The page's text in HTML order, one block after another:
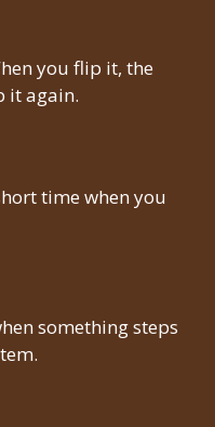
you flip it, the
it again.
time when you
something steps